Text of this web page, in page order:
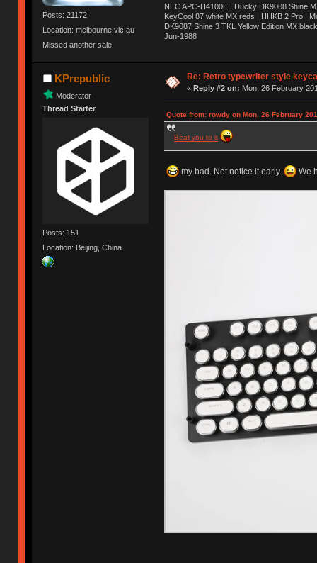
Posts: 21172
Location: melbourne.vic.au
Missed another sale.
NEC APC-H4100E | Ducky DK9008 Shine
KeyCool 87 white MX reds | HHKB 2 Pro |
DK9087 Shine 3 TKL Yellow Edition MX
Jun-1988
KPrepublic
Moderator
Thread Starter
Posts: 151
Location: Beijing, China
Re: Retro typewriter style
« Reply #2 on: Mon, 26 February
Quote from: rowdy on Mon, 26 February
Beat you to it
my bad. Not notice it early. We